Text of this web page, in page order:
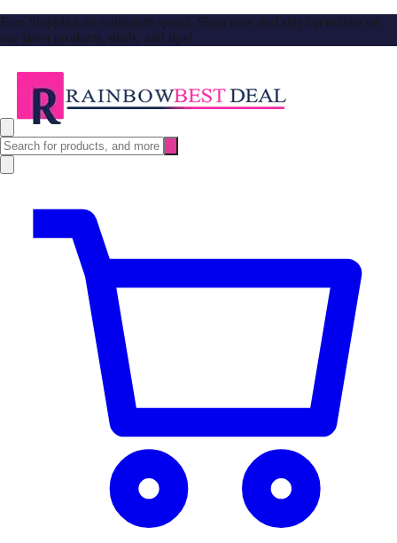
Free Shipping no minimum spend. Shop now and stay up to date on
our latest products, deals, and tips!